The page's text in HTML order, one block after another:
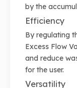
by the
Efficiency
By regulating
Excess Flow
and reduce
for the user.
Versatility